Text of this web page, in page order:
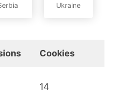
Ukraine
Cookies
14